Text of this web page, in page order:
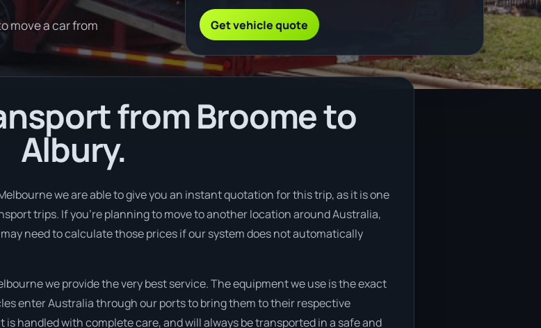
move a car from
Get vehicle quote
from Broome to
Albury.
we are able to give you an instant quotation for this trip, as it is one
trips. If you’re planning to move to another location around Australia,
need to calculate those prices if our system does not automatically
we provide the very best service. The equipment we use is the exact
enter Australia through our ports to bring them to their respective
handled with complete care, and will always be transported in a safe and